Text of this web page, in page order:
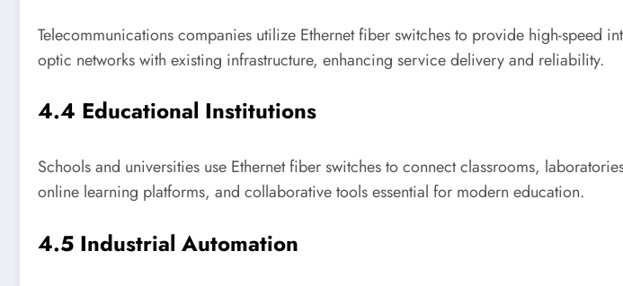
Telecommunications companies utilize Ethernet fiber switches to provide high-speed
optic networks with existing infrastructure, enhancing service delivery and reliability.
4.4 Educational Institutions
Schools and universities use Ethernet fiber switches to connect classrooms,
online learning platforms, and collaborative tools essential for modern education.
4.5 Industrial Automation